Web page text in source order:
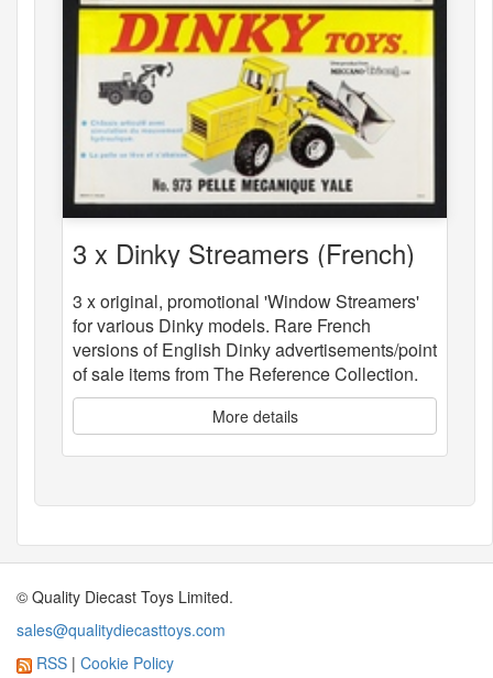
3 x Dinky Streamers (French)
3 x original, promotional 'Window Streamers'
for various Dinky models. Rare French
versions of English Dinky advertisements/point
of sale items from The Reference Collection.
More details
© Quality Diecast Toys Limited.
sales@qualitydiecasttoys.com
RSS | Cookie Policy